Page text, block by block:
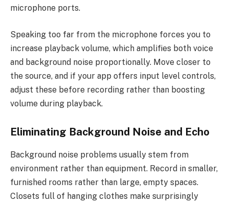
microphone ports.
Speaking too far from the microphone forces you to
increase playback volume, which amplifies both voice
and background noise proportionally. Move closer to
the source, and if your app offers input level controls,
adjust these before recording rather than boosting
volume during playback.
Eliminating Background Noise and Echo
Background noise problems usually stem from
environment rather than equipment. Record in smaller,
furnished rooms rather than large, empty spaces.
Closets full of hanging clothes make surprisingly